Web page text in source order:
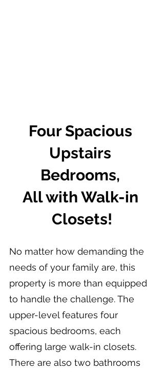
Four Spacious
Upstairs
Bedrooms,
All with Walk-in
Closets!
No matter how demanding the
needs of your family are, this
property is more than equipped
to handle the challenge. The
upper-level features four
spacious bedrooms, each
offering large walk-in closets.
There are also two bathrooms